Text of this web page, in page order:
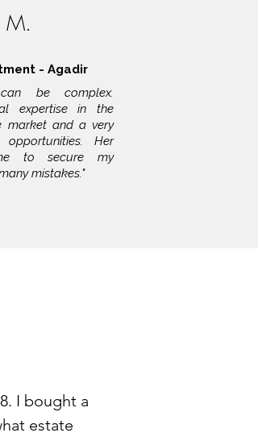
I bought a
estate
M.
be complex.
expertise in the
market and a very
Her
to secure my
mistakes."
- Agadir